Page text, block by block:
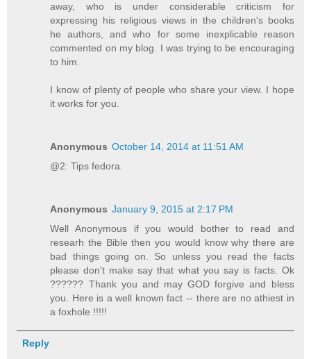
away, who is under considerable criticism for
expressing his religious views in the children's books
he authors, and who for some inexplicable reason
commented on my blog. I was trying to be encouraging
to him.
I know of plenty of people who share your view. I hope
it works for you.
Anonymous October 14, 2014 at 11:51 AM
@2: Tips fedora.
Anonymous January 9, 2015 at 2:17 PM
Well Anonymous if you would bother to read and
researh the Bible then you would know why there are
bad things going on. So unless you read the facts
please don't make say that what you say is facts. Ok
?????? Thank you and may GOD forgive and bless
you. Here is a well known fact -- there are no athiest in
a foxhole !!!!!
Reply